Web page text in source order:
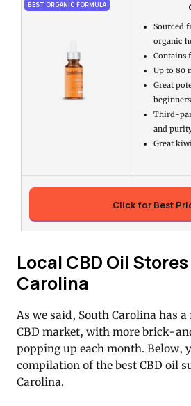
BEST ORGANIC FORMULA
Sourced
organic
Contains
Up to 80
Great
beginners
Third-
and
Great
Click for Best
Local CBD Oil
Carolina
As we said, South Carolina has
CBD market, with more brick-
popping up each month. Below,
compilation of the best CBD oil
Carolina.